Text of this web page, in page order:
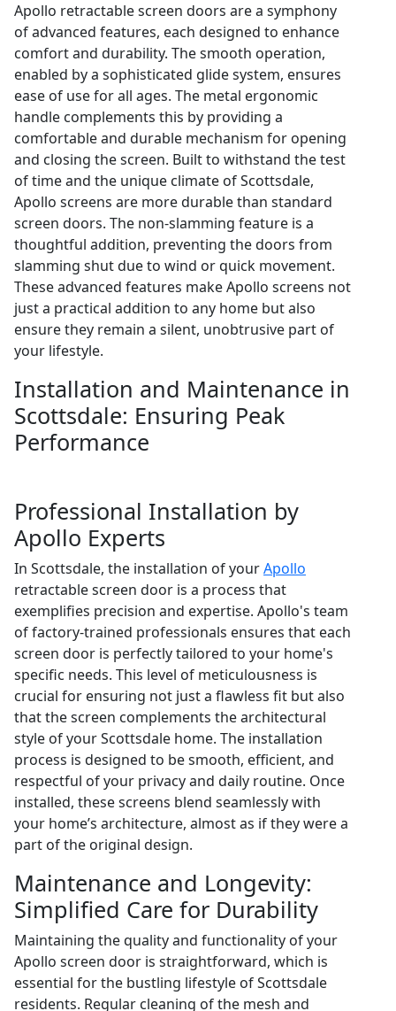
Apollo retractable screen doors are a symphony
of advanced features, each designed to enhance
comfort and durability. The smooth operation,
enabled by a sophisticated glide system, ensures
ease of use for all ages. The metal ergonomic
handle complements this by providing a
comfortable and durable mechanism for opening
and closing the screen. Built to withstand the test
of time and the unique climate of Scottsdale,
Apollo screens are more durable than standard
screen doors. The non-slamming feature is a
thoughtful addition, preventing the doors from
slamming shut due to wind or quick movement.
These advanced features make Apollo screens not
just a practical addition to any home but also
ensure they remain a silent, unobtrusive part of
your lifestyle.
Installation and Maintenance in
Scottsdale: Ensuring Peak
Performance
Professional Installation by
Apollo Experts
In Scottsdale, the installation of yourApollo
retractable screen door is a process that
exemplifies precision and expertise. Apollo's team
of factory-trained professionals ensures that each
screen door is perfectly tailored to your home's
specific needs. This level of meticulousness is
crucial for ensuring not just a flawless fit but also
that the screen complements the architectural
style of your Scottsdale home. The installation
process is designed to be smooth, efficient, and
respectful of your privacy and daily routine. Once
installed, these screens blend seamlessly with
your home’s architecture, almost as if they were a
part of the original design.
Maintenance and Longevity:
Simplified Care for Durability
Maintaining the quality and functionality of your
Apollo screen door is straightforward, which is
essential for the bustling lifestyle of Scottsdale
residents. Regular cleaning of the mesh and